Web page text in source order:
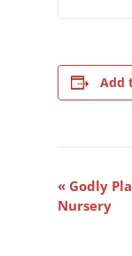
Add
Event
Navigation
«Godly
Nursery